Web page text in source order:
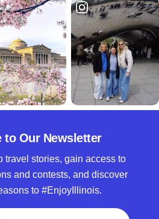
to Our Newsletter
travel stories, gain access to
and contests, and discover
to #EnjoyIllinois.